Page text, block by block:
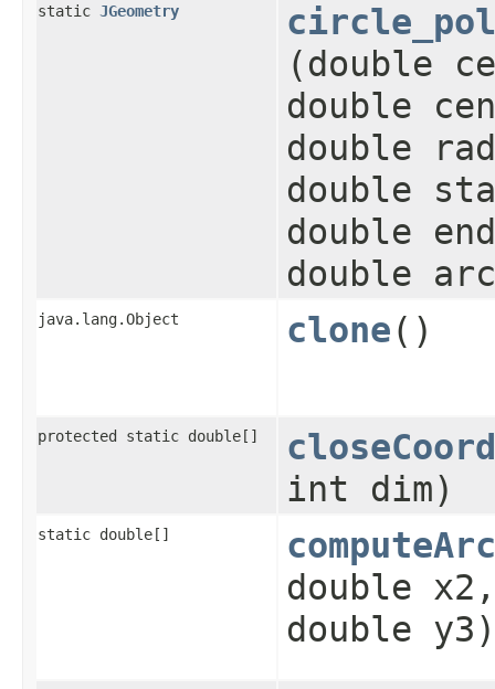
static JGeometry
(double
double
double
double
double
double
java.lang.Object clone()
protected static double[]
int dim)
static double[]
computeArc
double
double y3)